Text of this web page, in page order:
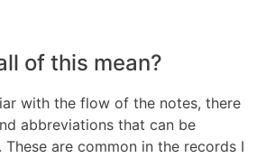
of this mean?
with the flow of the notes, there
abbreviations that can be
are common in the records I